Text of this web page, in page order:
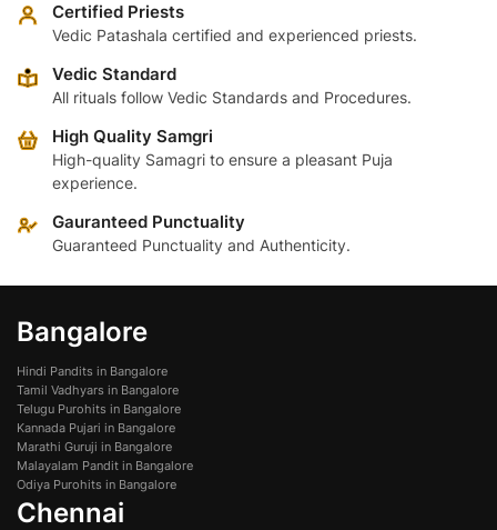
Certified Priests
Vedic Patashala certified and experienced priests.
Vedic Standard
All rituals follow Vedic Standards and Procedures.
High Quality Samgri
High-quality Samagri to ensure a pleasant Puja
experience.
Gauranteed Punctuality
Guaranteed Punctuality and Authenticity.
Bangalore
Hindi Pandits in Bangalore
Tamil Vadhyars in Bangalore
Telugu Purohits in Bangalore
Kannada Pujari in Bangalore
Marathi Guruji in Bangalore
Malayalam Pandit in Bangalore
Odiya Purohits in Bangalore
Chennai